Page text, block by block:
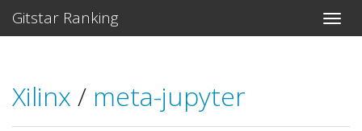
Gitstar Ranking
Xilinx / meta-jupyter